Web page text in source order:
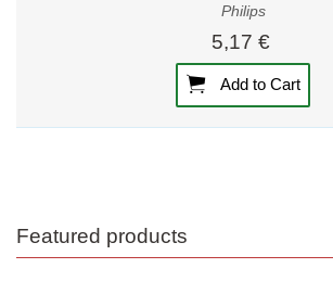
Philips
5,17 €
Add to Cart
Featured products